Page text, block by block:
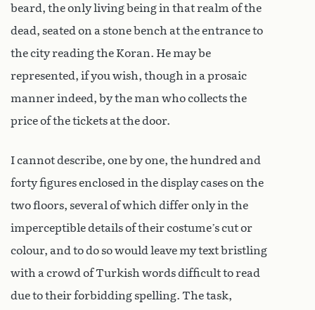
beard, the only living being in that realm of the
dead, seated on a stone bench at the entrance to
the city reading the Koran. He may be
represented, if you wish, though in a prosaic
manner indeed, by the man who collects the
price of the tickets at the door.
I cannot describe, one by one, the hundred and
forty figures enclosed in the display cases on the
two floors, several of which differ only in the
imperceptible details of their costume’s cut or
colour, and to do so would leave my text bristling
with a crowd of Turkish words difficult to read
due to their forbidding spelling. The task,